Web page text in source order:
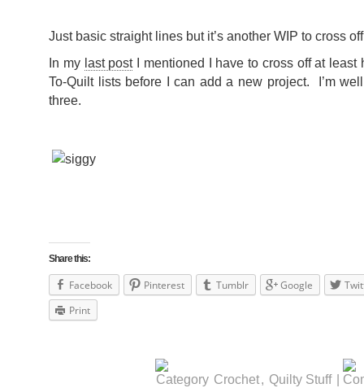
Just basic straight lines but it’s another WIP to cross
In my last postI mentioned I have to cross off at least
To-Quilt lists before I can add a new project. I’m
three.
Share this:
Facebook Pinterest Tumblr Google
Print
Crochet, Quilty Stuff